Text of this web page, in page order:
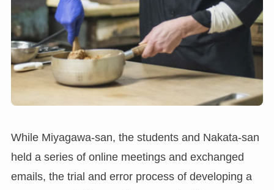
While Miyagawa-san, the students and Nakata-san
held a series of online meetings and exchanged
emails, the trial and error process of developing a